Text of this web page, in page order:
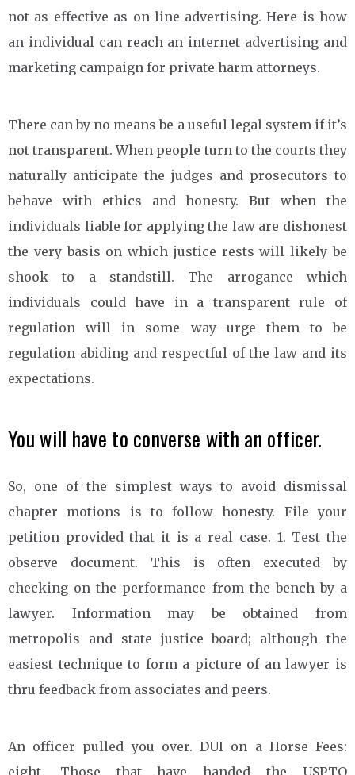
not as effective as on-line advertising. Here is how
an individual can reach an internet advertising and
marketing campaign for private harm attorneys.
There can by no means be a useful legal system if it’s
not transparent. When people turn to the courts they
naturally anticipate the judges and prosecutors to
behave with ethics and honesty. But when the
individuals liable for applying the law are dishonest
the very basis on which justice rests will likely be
shook to a standstill. The arrogance which
individuals could have in a transparent rule of
regulation will in some way urge them to be
regulation abiding and respectful of the law and its
expectations.
You will have to converse with an officer.
So, one of the simplest ways to avoid dismissal
chapter motions is to follow honesty. File your
petition provided that it is a real case. 1. Test the
observe document. This is often executed by
checking on the performance from the bench by a
lawyer. Information may be obtained from
metropolis and state justice board; although the
easiest technique to form a picture of an lawyer is
thru feedback from associates and peers.
An officer pulled you over. DUI on a Horse Fees:
eight. Those that have handed the USPTO